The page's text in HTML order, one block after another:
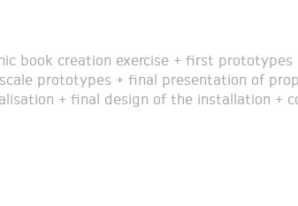
book creation exercise + first prototypes
scale prototypes + final presentation of
+ final design of the installation +